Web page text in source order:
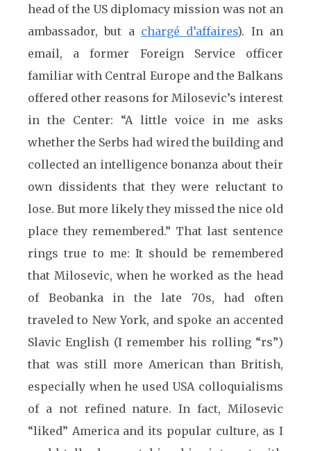
head of the US diplomacy mission was not an
ambassador, but a chargé d’affaires). In an
email, a former Foreign Service officer
familiar with Central Europe and the Balkans
offered other reasons for Milosevic’s interest
in the Center: “A little voice in me asks
whether the Serbs had wired the building and
collected an intelligence bonanza about their
own dissidents that they were reluctant to
lose. But more likely they missed the nice old
place they remembered.” That last sentence
rings true to me: It should be remembered
that Milosevic, when he worked as the head
of Beobanka in the late 70s, had often
traveled to New York, and spoke an accented
Slavic English (I remember his rolling “rs”)
that was still more American than British,
especially when he used USA colloquialisms
of a not refined nature. In fact, Milosevic
“liked” America and its popular culture, as I